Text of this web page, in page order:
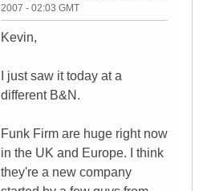
2007 - 02:03 GMT
Kevin,
I just saw it today at a
different B&N.
Funk Firm are huge right now
in the UK and Europe. I think
they're a new company